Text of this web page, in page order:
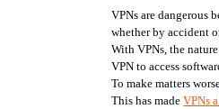
VPNs are dangerous
whether by accident
With VPNs, the
VPN to access
To make matters
This has made VPNs